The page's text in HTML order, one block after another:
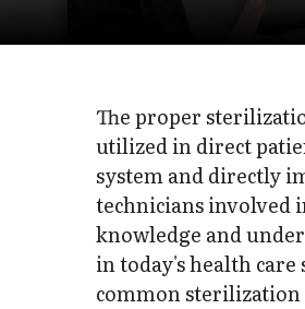
The proper
utilized in direct
system and directly
technicians involved
knowledge and
in today's health
common sterilization